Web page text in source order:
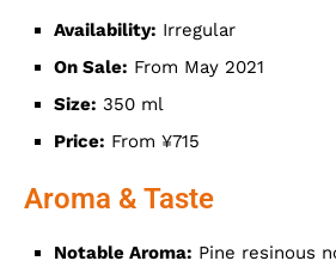
Availability: Irregular
On Sale: From May 2021
Size: 350 ml
Price: From ¥715
Aroma & Taste
Notable Aroma: Pine resinous